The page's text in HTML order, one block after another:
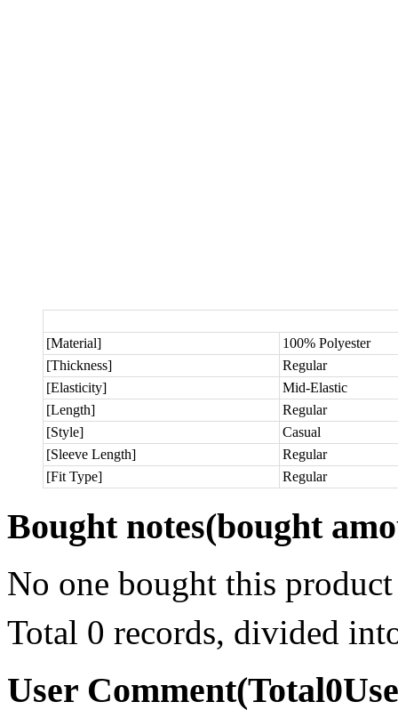
[Material]
100% Polyester
[Thickness]
Regular
[Elasticity]
Mid-Elastic
[Length]
Regular
[Style]
Casual
[Sleeve Length]
Regular
[Fit Type]
Regular
Bought notes(bought
No one bought this product
Total 0 records, divided
User Comment(Total0